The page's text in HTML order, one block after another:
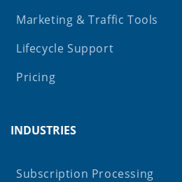
Marketing & Traffic Tools
Lifecycle Support
Pricing
INDUSTRIES
Subscription Processing